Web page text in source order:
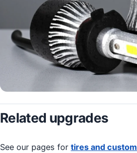
Related upgrades
See our pages for tires and